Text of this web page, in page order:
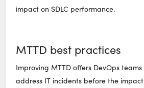
impact on SDLC performance.
MTTD best practices
Improving MTTD offers DevOps
address IT incidents before the